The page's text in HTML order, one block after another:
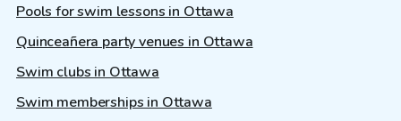
Pools for swim lessons in Ottawa
Quinceañera party venues in Ottawa
Swim clubs in Ottawa
Swim memberships in Ottawa